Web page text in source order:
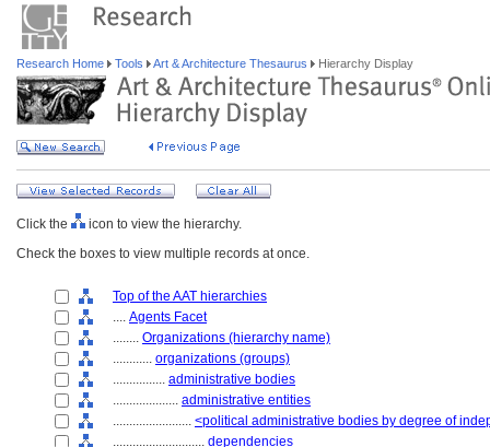
Research Home Tools Art & Architecture Thesaurus Hierarchy Display
Click the
icon to view the hierarchy.
Check the boxes to view multiple records at once.
Top of the AAT hierarchies
.... Agents Facet
........ Organizations (hierarchy name)
............ organizations (groups)
................ administrative bodies
.................... administrative entities
........................ <political administrative bodies by degree of
............................ dependencies